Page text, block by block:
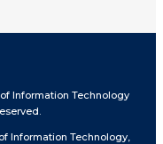
Information Technology
Information Technology,